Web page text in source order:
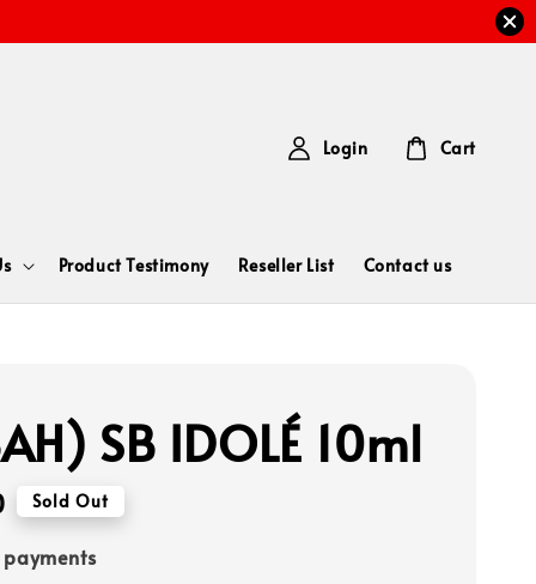
Product Testimony Reseller List Contact us
Login Cart
SB IDOLÉ 10ml
Sold Out
payments